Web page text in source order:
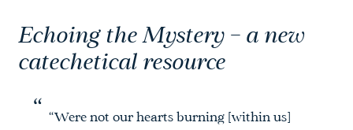
Echoing the Mystery – a new
catechetical resource
“Were not our hearts burning [within us]